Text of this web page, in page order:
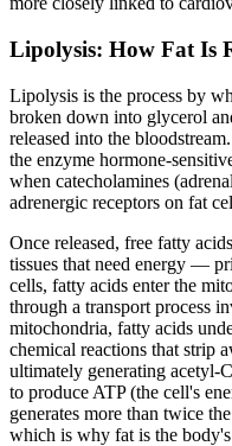
Lipolysis: How Fat Is
Lipolysis is the process by
broken down into glycerol
released into the
the enzyme hormone-
when catecholamines
adrenergic receptors on fat
Once released, free fatty
tissues that need energy —
cells, fatty acids enter the
through a transport process
mitochondria, fatty acids
chemical reactions that strip
ultimately generating acetyl-
to produce ATP (the cell's
generates more than twice
which is why fat is the